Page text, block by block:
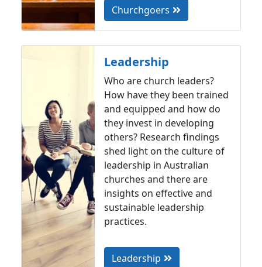
Churchgoers
Leadership
Who are church leaders?
How have they been trained
and equipped and how do
they invest in developing
others? Research findings
shed light on the culture of
leadership in Australian
churches and there are
insights on effective and
sustainable leadership
practices.
Leadership